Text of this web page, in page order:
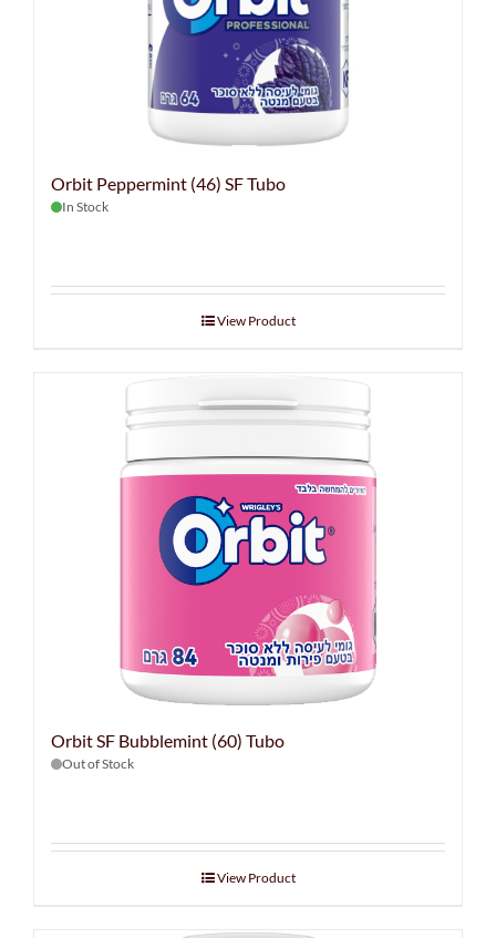
Orbit Peppermint (46) SF Tubo
In Stock
View Product
Orbit SF Bubblemint (60) Tubo
Out of Stock
View Product